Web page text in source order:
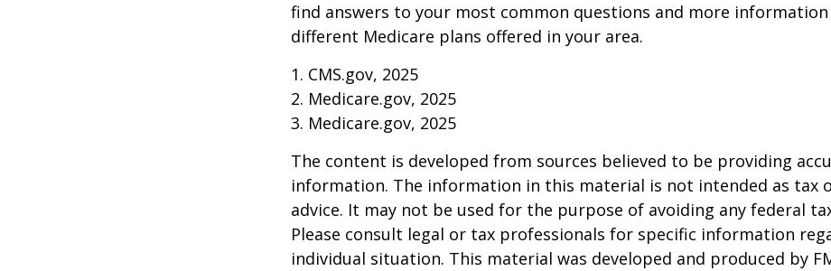
find answers to your most common questions and more
different Medicare plans offered in your area.
1. CMS.gov, 2025
2. Medicare.gov, 2025
3. Medicare.gov, 2025
The content is developed from sources believed to be providing
information. The information in this material is not intended as tax
advice. It may not be used for the purpose of avoiding any federal
Please consult legal or tax professionals for specific information
individual situation. This material was developed and produced by